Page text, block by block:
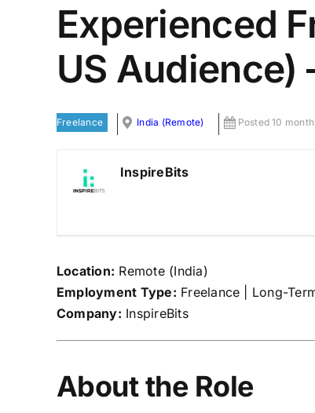
Experienced
US Audience)
Freelance India (Remote) Posted 10
InspireBits
Location: Remote (India)
Employment Type: Freelance | Long-
Company: InspireBits
About the Role